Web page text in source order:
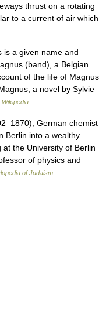
thrust on a rotating
to a current of air which
a given name and
(band), a Belgian
of the life of Magnus
a novel by Sylvie
Wikipedia
German chemist
Berlin into a wealthy
the University of Berlin
of physics and
of Judaism